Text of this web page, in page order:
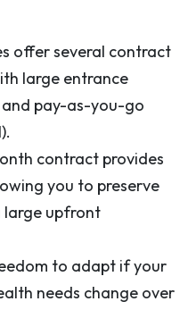
offer several contract
large entrance
and pay-as-you-go
contract provides
you to preserve
large upfront
to adapt if your
needs change over